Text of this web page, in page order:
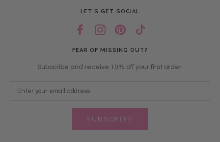
LET’S GET SOCIAL
FEAR OF MISSING OUT?
Subscribe and receive 10% off your first order.
SUBSCRIBE